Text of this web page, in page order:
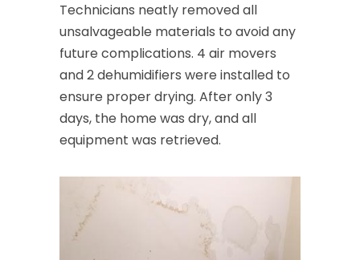
Technicians neatly removed all
unsalvageable materials to avoid any
future complications. 4 air movers
and 2 dehumidifiers were installed to
ensure proper drying. After only 3
days, the home was dry, and all
equipment was retrieved.